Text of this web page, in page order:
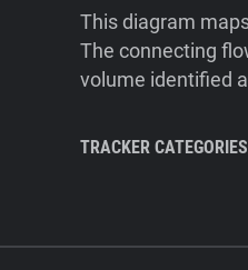
This diagram
The connecting
volume identified
TRACKER CATEGORIES